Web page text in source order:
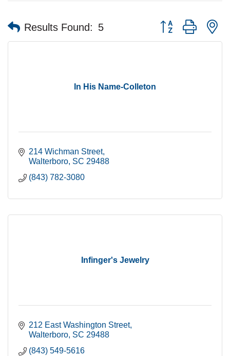
Results Found: 5 Button group with
In His Name-Colleton
214 Wichman Street
Walterboro SC 29488
(843) 782-3080
Infinger's Jewelry
212 East Washington Street
Walterboro SC 29488
(843) 549-5616